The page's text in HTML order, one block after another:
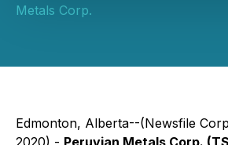
Metals Corp.
Edmonton, Alberta--(Newsfile
2020) - Peruvian Metals Corp.